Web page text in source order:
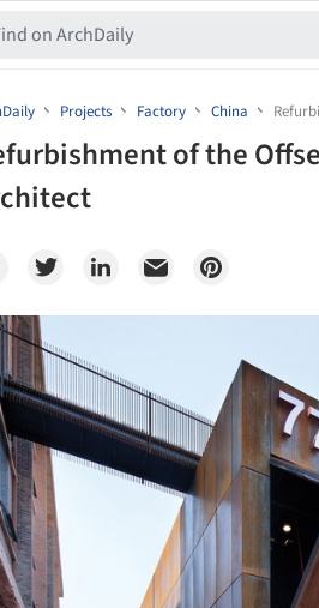
Projects Factory China
of the